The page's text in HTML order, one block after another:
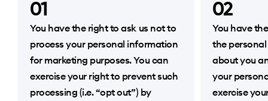
01
You have the right to ask us not to
process your personal information
for marketing purposes. You can
exercise your right to prevent such
processing (i.e. “opt out”) by
02
You have
the
about you
your
exercise